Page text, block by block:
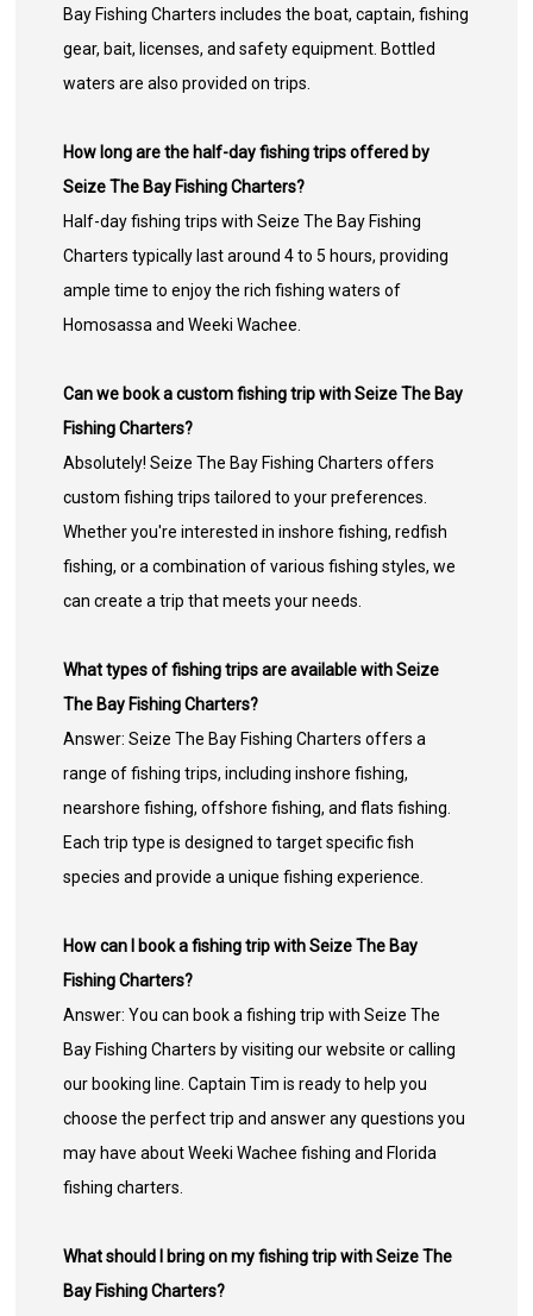
Bay Fishing Charters includes the boat, captain, fishing
gear, bait, licenses, and safety equipment. Bottled
waters are also provided on trips.
How long are the half-day fishing trips offered by
Seize The Bay Fishing Charters?
Half-day fishing trips with Seize The Bay Fishing
Charters typically last around 4 to 5 hours, providing
ample time to enjoy the rich fishing waters of
Homosassa and Weeki Wachee.
Can we book a custom fishing trip with Seize The Bay
Fishing Charters?
Absolutely! Seize The Bay Fishing Charters offers
custom fishing trips tailored to your preferences.
Whether you're interested in inshore fishing, redfish
fishing, or a combination of various fishing styles, we
can create a trip that meets your needs.
What types of fishing trips are available with Seize
The Bay Fishing Charters?
Answer: Seize The Bay Fishing Charters offers a
range of fishing trips, including inshore fishing,
nearshore fishing, offshore fishing, and flats fishing.
Each trip type is designed to target specific fish
species and provide a unique fishing experience.
How can I book a fishing trip with Seize The Bay
Fishing Charters?
Answer: You can book a fishing trip with Seize The
Bay Fishing Charters by visiting our website or calling
our booking line. Captain Tim is ready to help you
choose the perfect trip and answer any questions you
may have about Weeki Wachee fishing and Florida
fishing charters.
What should I bring on my fishing trip with Seize The
Bay Fishing Charters?